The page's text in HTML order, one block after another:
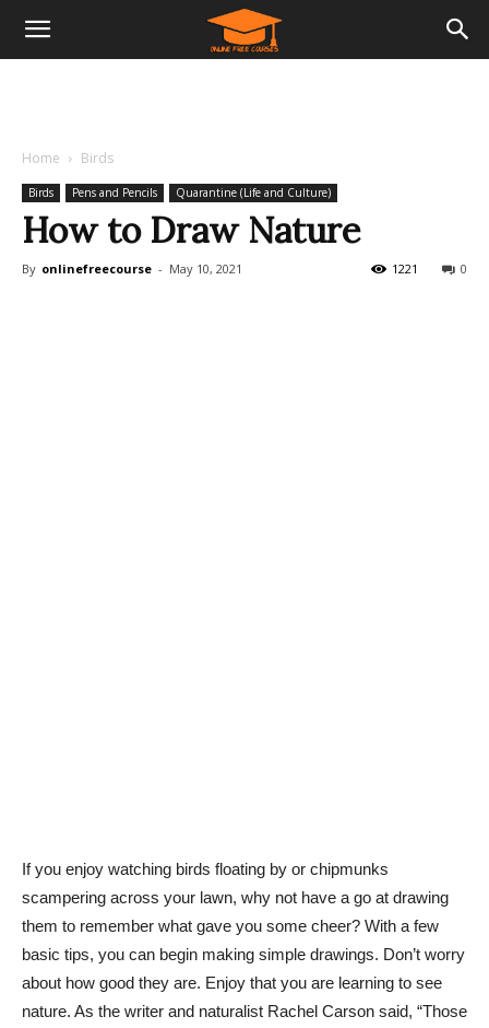
Home Birds
Birds Pens and Pencils Quarantine (Life and Culture)
How to Draw Nature
By onlinefreecourse - May 10, 2021 0
1221
If you enjoy watching birds floating by or chipmunks
scampering across your lawn, why not have a go at drawing
them to remember what gave you some cheer? With a few
basic tips, you can begin making simple drawings. Don’t worry
about how good they are. Enjoy that you are learning to see
nature. As the writer and naturalist Rachel Carson said, “Those